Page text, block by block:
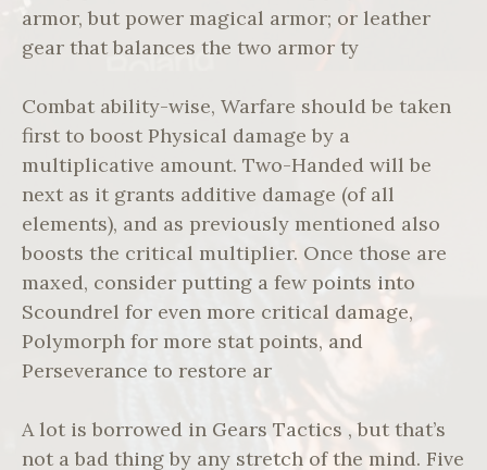
armor, but power magical armor; or leather
gear that balances the two armor ty
Combat ability-wise, Warfare should be taken
first to boost Physical damage by a
multiplicative amount. Two-Handed will be
next as it grants additive damage (of all
elements), and as previously mentioned also
boosts the critical multiplier. Once those are
maxed, consider putting a few points into
Scoundrel for even more critical damage,
Polymorph for more stat points, and
Perseverance to restore ar
A lot is borrowed in Gears Tactics , but that’s
not a bad thing by any stretch of the mind. Five